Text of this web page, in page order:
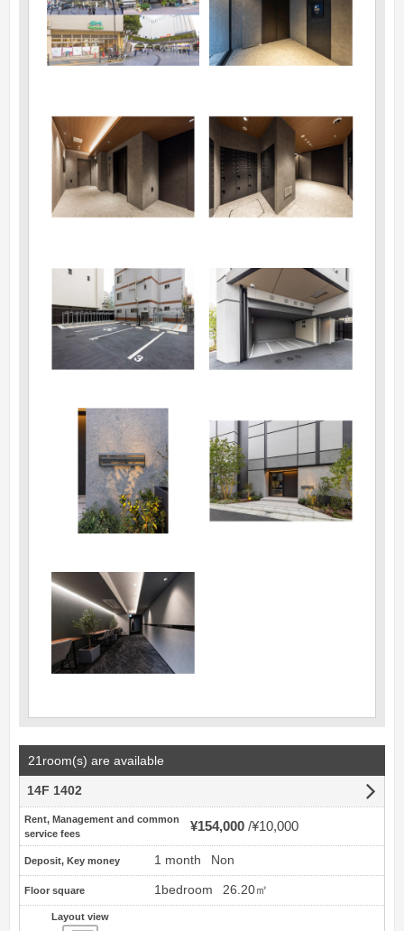
21room(s) are available
14F 1402
Rent, Management and common
service fees
¥154,000 ¥10,000
Deposit, Key money 1 month Non
Floor square 1bedroom 26.20㎡
Layout view